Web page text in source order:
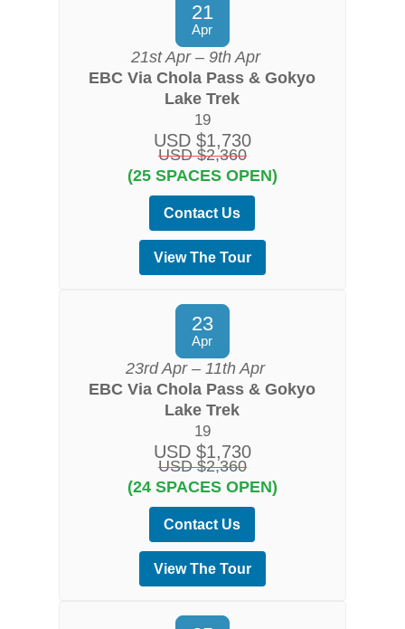
21
Apr
21st Apr – 9th Apr
EBC Via Chola Pass & Gokyo
Lake Trek
19
USD $1,730
USD $2,360
(25 SPACES OPEN)
Contact Us
View The Tour
23
Apr
23rd Apr – 11th Apr
EBC Via Chola Pass & Gokyo
Lake Trek
19
USD $1,730
USD $2,360
(24 SPACES OPEN)
Contact Us
View The Tour